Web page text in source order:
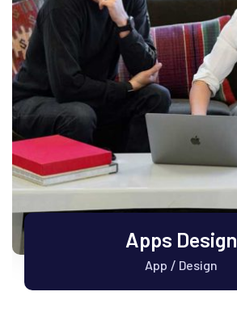
Apps Design
App / Design